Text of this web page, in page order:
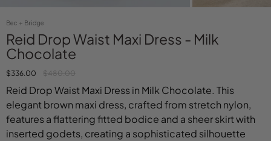
Bec + Bridge
Reid Drop Waist Maxi Dress - Milk
Chocolate
$336.00 $480.00
Reid Drop Waist Maxi Dress in Milk Chocolate. This
elegant brown maxi dress, crafted from stretch nylon,
features a flattering fitted bodice and a sheer skirt with
inserted godets, creating a sophisticated silhouette